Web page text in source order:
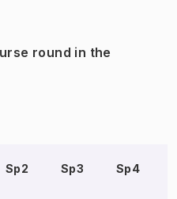
round in the
Sp2 Sp3 Sp4